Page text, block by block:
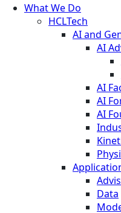
What We Do
HCLTech
AI and
AI
AI
AI
AI
Data